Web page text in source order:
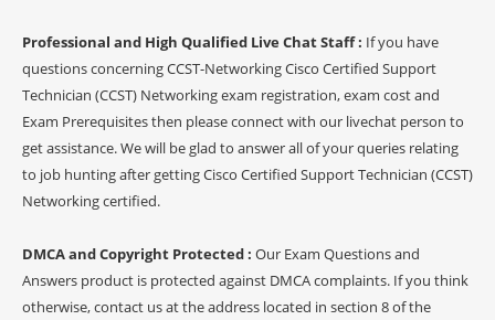
Professional and High Qualified Live Chat Staff : If you have
questions concerning CCST-Networking Cisco Certified Support
Technician (CCST) Networking exam registration, exam cost and
Exam Prerequisites then please connect with our livechat person to
get assistance. We will be glad to answer all of your queries relating
to job hunting after getting Cisco Certified Support Technician (CCST)
Networking certified.
DMCA and Copyright Protected : Our Exam Questions and
Answers product is protected against DMCA complaints. If you think
otherwise, contact us at the address located in section 8 of the